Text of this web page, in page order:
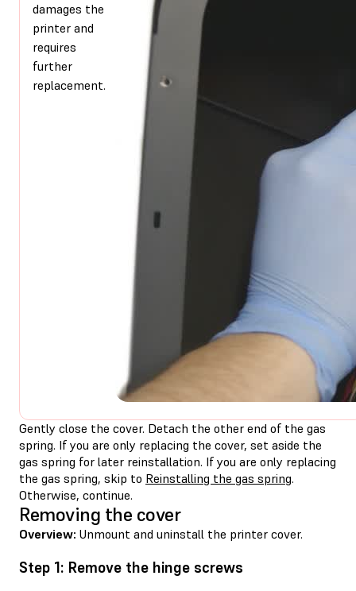
damages the
printer and
requires
further
replacement.
Gently close the cover. Detach the other end of the gas
spring. If you are only replacing the cover, set aside the
gas spring for later reinstallation. If you are only replacing
the gas spring, skip to Reinstalling the gas spring.
Otherwise, continue.
Removing the cover
Overview: Unmount and uninstall the printer cover.
Step 1: Remove the hinge screws